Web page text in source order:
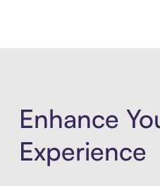
Enhance
Experience